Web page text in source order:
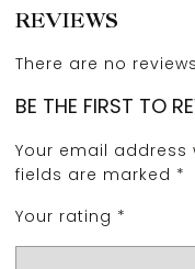
REVIEWS
There are no
BE THE FIRST TO
Your email address
fields are marked *
Your rating *